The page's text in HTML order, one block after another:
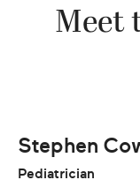
Meet
Stephen
Pediatrician